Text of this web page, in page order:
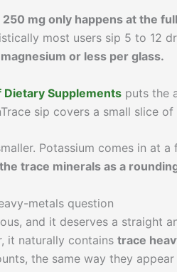
mg only happens at the
most users sip 5 to 12
or less per glass.
Dietary Supplements puts the
sip covers a small slice of
Potassium comes in at
trace minerals as a
metals question
and it deserves a straight
it naturally contains trace
the same way they